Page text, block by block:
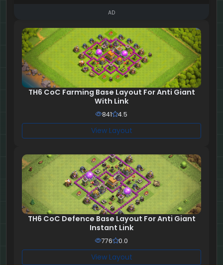
AD
TH6 CoC Farming Base Layout For Anti Giant
With Link
841 4.5
View Layout
TH6 CoC Defence Base Layout For Anti Giant
Instant Link
776 0.0
View Layout